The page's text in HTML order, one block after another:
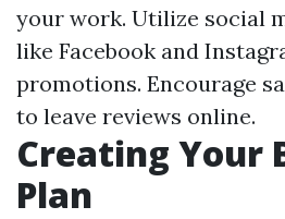
your work. Utilize social
like Facebook and
promotions. Encourage
to leave reviews online.
Creating Your
Plan